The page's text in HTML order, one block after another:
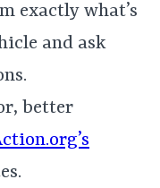
exactly what’s
and ask
better